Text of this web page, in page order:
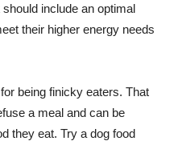
should include an optimal
their higher energy needs
being finicky eaters. That
a meal and can be
they eat. Try a dog food